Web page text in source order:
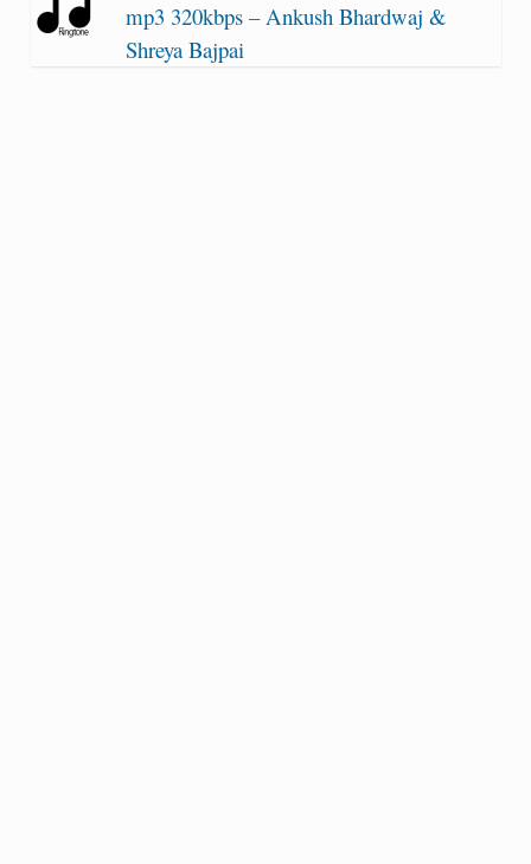
mp3 320kbps – Ankush Bhardwaj &
Shreya Bajpai